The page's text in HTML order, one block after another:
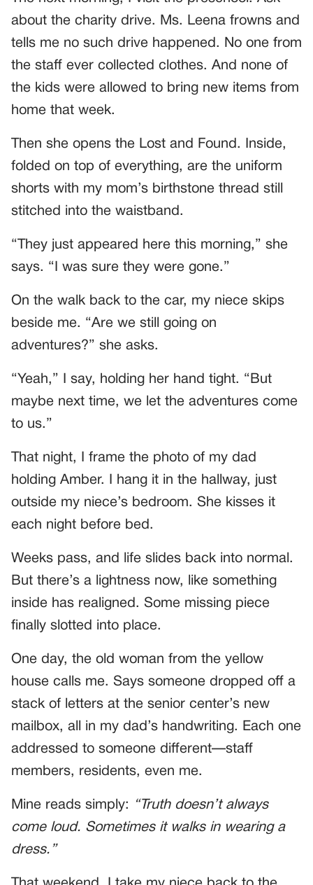
about the charity drive. Ms. Leena frowns and
tells me no such drive happened. No one from
the staff ever collected clothes. And none of
the kids were allowed to bring new items from
home that week.
Then she opens the Lost and Found. Inside,
folded on top of everything, are the uniform
shorts with my mom’s birthstone thread still
stitched into the waistband.
“They just appeared here this morning,” she
says. “I was sure they were gone.”
On the walk back to the car, my niece skips
beside me. “Are we still going on
adventures?” she asks.
“Yeah,” I say, holding her hand tight. “But
maybe next time, we let the adventures come
to us.”
That night, I frame the photo of my dad
holding Amber. I hang it in the hallway, just
outside my niece’s bedroom. She kisses it
each night before bed.
Weeks pass, and life slides back into normal.
But there’s a lightness now, like something
inside has realigned. Some missing piece
finally slotted into place.
One day, the old woman from the yellow
house calls me. Says someone dropped off a
stack of letters at the senior center’s new
mailbox, all in my dad’s handwriting. Each one
addressed to someone different—staff
members, residents, even me.
Mine reads simply:
“Truth doesn’t always
come loud. Sometimes it walks in wearing a
dress.”